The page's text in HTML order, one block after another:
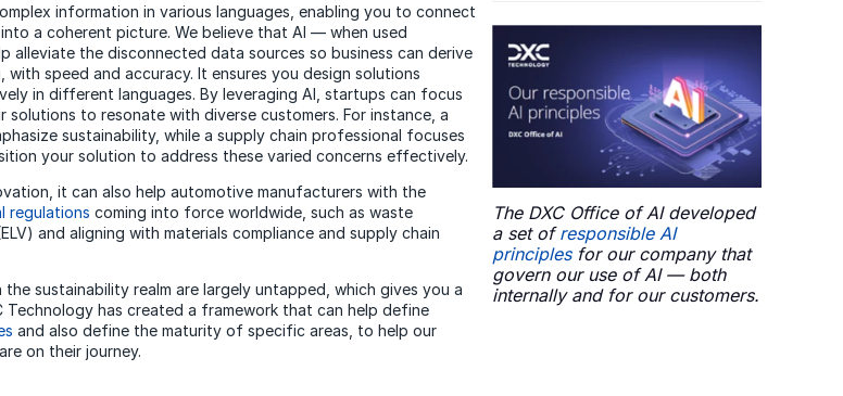
The DXC Office of AI developed
a set ofresponsible AI
principlesfor our company that
govern our use of AI — both
internally and for our customers.
information in various languages, enabling you to connect
a coherent picture. We believe that AI — when used
alleviate the disconnected data sources so business can derive
speed and accuracy. It ensures you design solutions
in different languages. By leveraging AI, startups can focus
to resonate with diverse customers. For instance, a
sustainability, while a supply chain professional focuses
your solution to address these varied concerns effectively.
it can also help automotive manufacturers with the
regulations coming into force worldwide, such as waste
and aligning with materials compliance and supply chain
the sustainability realm are largely untapped, which gives you a
has created a framework that can help define
and also define the maturity of specific areas, to help our
on their journey.